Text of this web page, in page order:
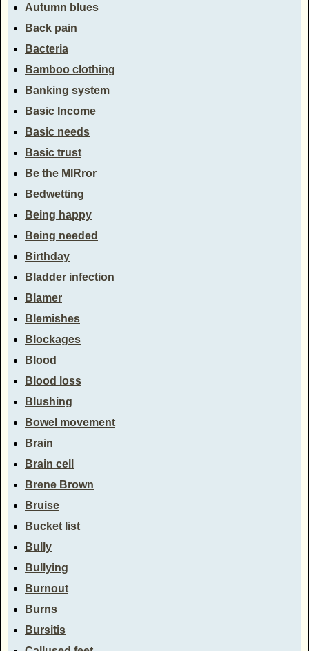
Autumn blues
Back pain
Bacteria
Bamboo clothing
Banking system
Basic Income
Basic needs
Basic trust
Be the MIRror
Bedwetting
Being happy
Being needed
Birthday
Bladder infection
Blamer
Blemishes
Blockages
Blood
Blood loss
Blushing
Bowel movement
Brain
Brain cell
Brene Brown
Bruise
Bucket list
Bully
Bullying
Burnout
Burns
Bursitis